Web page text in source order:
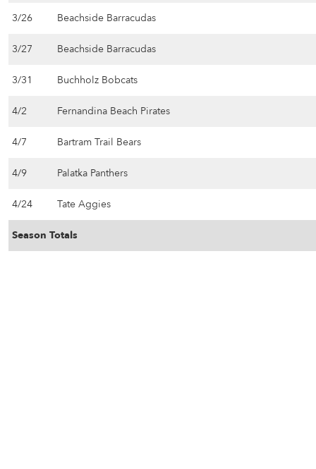
3/26 Beachside Barracudas
3/27 Beachside Barracudas
3/31 Buchholz Bobcats
4/2 Fernandina Beach Pirates
4/7 Bartram Trail Bears
4/9 Palatka Panthers
4/24 Tate Aggies
Season Totals